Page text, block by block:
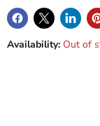
Availability: Out of